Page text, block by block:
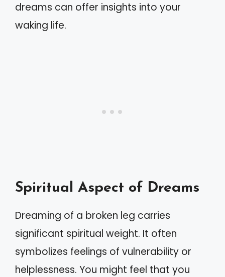
dreams can offer insights into your
waking life.
Spiritual Aspect of Dreams
Dreaming of a broken leg carries
significant spiritual weight. It often
symbolizes feelings of vulnerability or
helplessness. You might feel that you